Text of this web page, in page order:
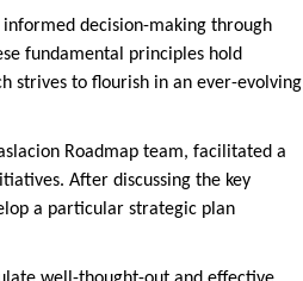
informed decision-making through
fundamental principles hold
strives to flourish in an ever-evolving
Roadmap team, facilitated a
After discussing the key
a particular strategic plan